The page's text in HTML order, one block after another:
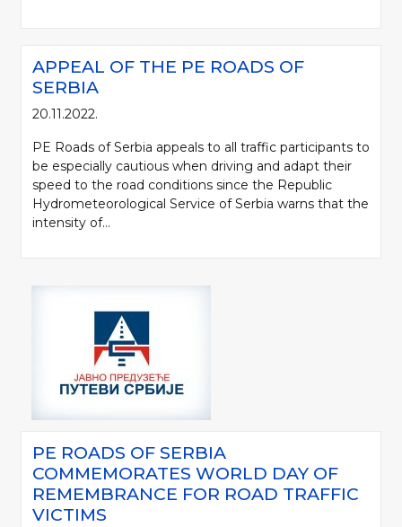
APPEAL OF THE PE ROADS OF
SERBIA
20.11.2022.
PE Roads of Serbia appeals to all traffic participants to
be especially cautious when driving and adapt their
speed to the road conditions since the Republic
Hydrometeorological Service of Serbia warns that the
intensity of...
PE ROADS OF SERBIA
COMMEMORATES WORLD DAY OF
REMEMBRANCE FOR ROAD TRAFFIC
VICTIMS